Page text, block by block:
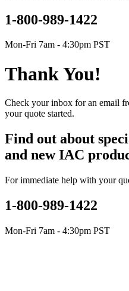
1-800-989-1422
Mon-Fri 7am - 4:30pm PST
Thank You!
Check your inbox for an email
your quote started.
Find out about
and new IAC
For immediate help with your
1-800-989-1422
Mon-Fri 7am - 4:30pm PST